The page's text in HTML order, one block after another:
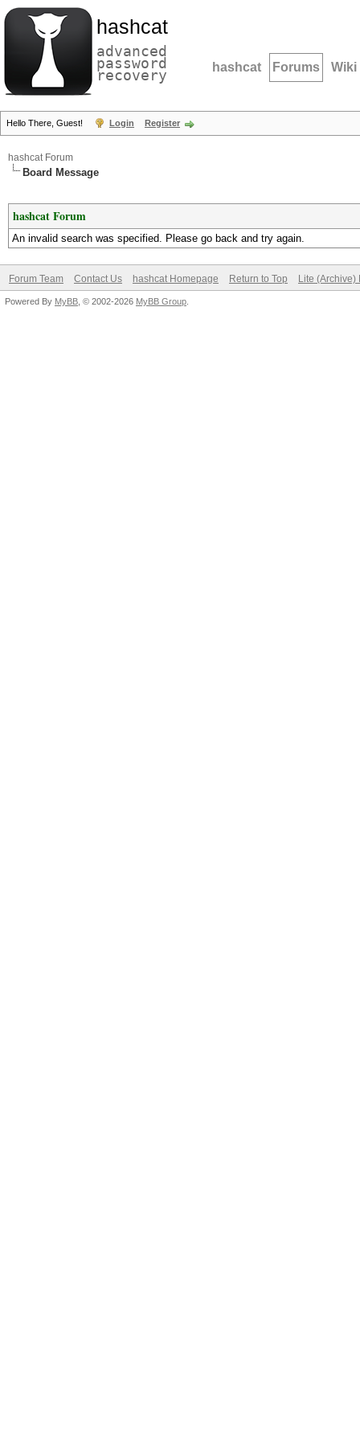
hashcat
advanced
password
recovery hashcat Forums Wiki
Hello There, Guest! Login Register
hashcat Forum
Board Message
hashcat Forum
An invalid search was specified. Please go back and try again.
Forum Team Contact Us hashcat Homepage Return to Top Lite (Archive)
Powered By MyBB , © 2002-2026 MyBB Group